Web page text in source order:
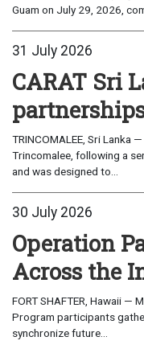
Guam on July 29, 2026,
31 July 2026
CARAT Sri
TRINCOMALEE, Sri Lanka
Trincomalee, following a
and was designed to...
30 July 2026
Operation
Across the
FORT SHAFTER, Hawaii
Program participants
synchronize future...